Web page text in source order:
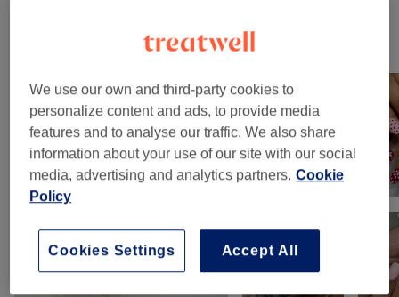
We use our own and third-party cookies to
personalize content and ads, to provide media
features and to analyse our traffic. We also share
information about your use of our site with our social
media, advertising and analytics partners. Cookie
Policy
Accept All
Cookies Settings